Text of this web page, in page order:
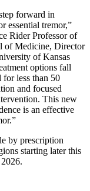
forward in
essential tremor,”
Rider Professor of
of Medicine, Director
of Kansas
options fall
less than 50
and focused
This new
is an effective
by prescription
starting later this